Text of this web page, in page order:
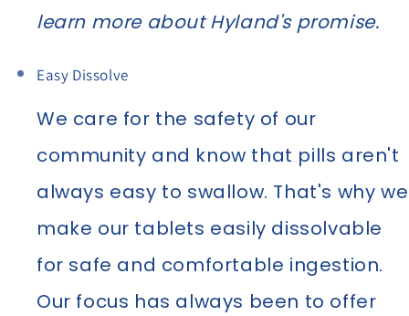
learn more about Hyland's promise.
Easy Dissolve
We care for the safety of our
community and know that pills aren't
always easy to swallow. That's why we
make our tablets easily dissolvable
for safe and comfortable ingestion.
Our focus has always been to offer